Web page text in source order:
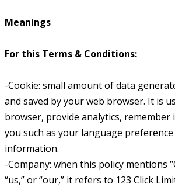
Meanings
For this Terms & Conditions:
-Cookie: small amount of data
and saved by your web browser. It is
browser, provide analytics,
you such as your language
information.
-Company: when this policy mentions
“us,” or “our,” it refers to 123 Click